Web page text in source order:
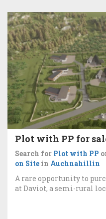
Plot with PP for
Search for Plot with PP
on Site in Auchnahillin
A rare opportunity to
at Daviot, a semi-rural